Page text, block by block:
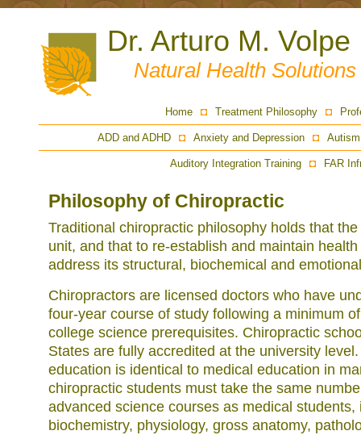
Dr. Arturo M. Volpe
Natural Health Solutions
Home Treatment Philosophy
ADD and ADHD Anxiety and Depression
Auditory Integration Training FAR
Philosophy of Chiropractic
Traditional chiropractic philosophy holds that
unit, and that to re-establish and maintain
address its structural, biochemical and
Chiropractors are licensed doctors who have
four-year course of study following a minimum
college science prerequisites. Chiropractic
States are fully accredited at the university
education is identical to medical education in
chiropractic students must take the same
advanced science courses as medical students,
biochemistry, physiology, gross anatomy,